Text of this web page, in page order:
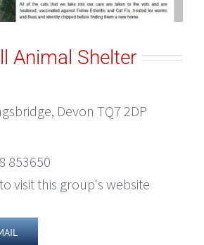
Animal Shelter
Devon TQ7 2DP
853650
visit this group's website